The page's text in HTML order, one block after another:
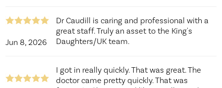
Jun 8, 2026
Dr Caudill is caring and professional with a
great staff. Truly an asset to the King's
Daughters/UK team.
I got in really quickly. That was great. The
doctor came pretty quickly. That was